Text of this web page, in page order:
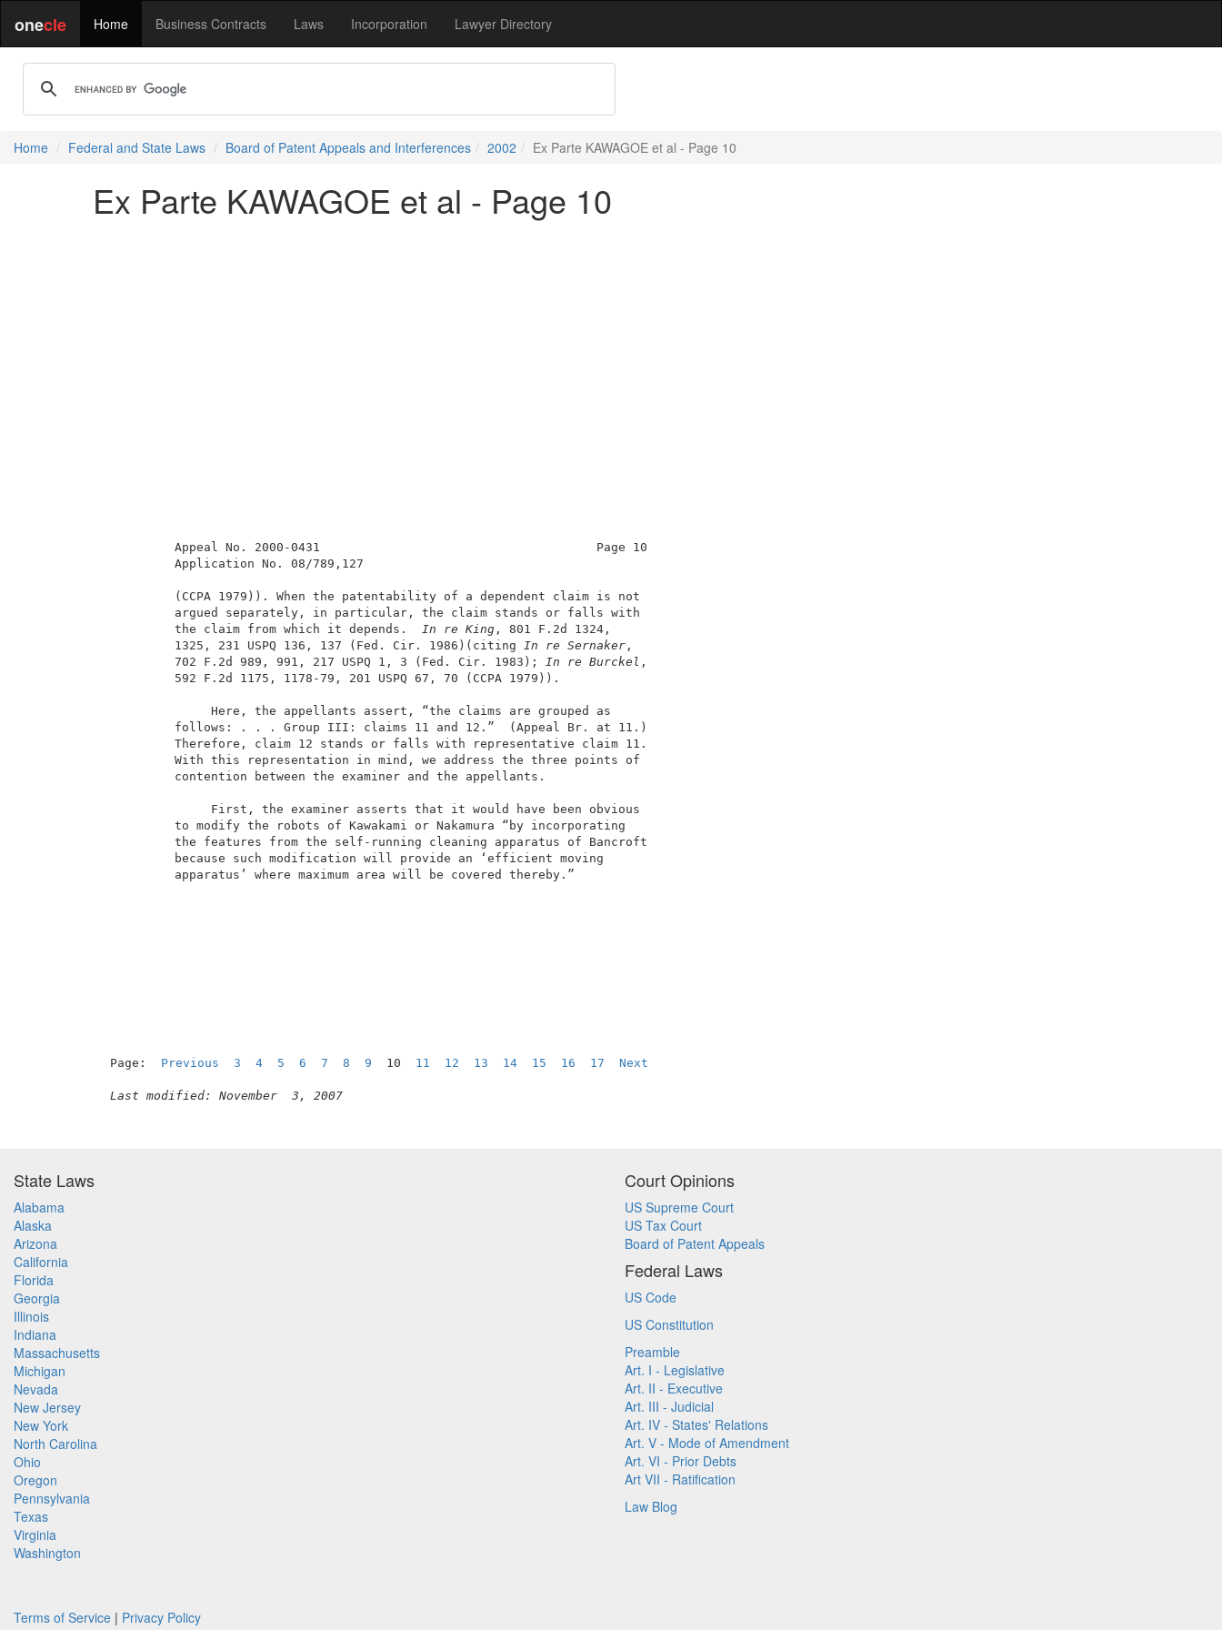
onecle Home Business Contracts Laws Incorporation Lawyer Directory
Home Federal and State Laws Board of Patent Appeals and Interferences 2002 Ex Parte KAWAGOE et al - Page 10
Ex Parte KAWAGOE et al - Page 10
          Appeal No. 2000-0431                                      Page 10
          Application No. 08/789,127
          (CCPA 1979)). When the patentability of a dependent claim is not
          argued separately, in particular, the claim stands or falls with
          the claim from which it depends.
In re King, 801 F.2d 1324,
          1325, 231 USPQ 136, 137 (Fed. Cir. 1986)(citing
In re Sernaker,
          702 F.2d 989, 991, 217 USPQ 1, 3 (Fed. Cir. 1983);
In re Burckel ,
          592 F.2d 1175, 1178-79, 201 USPQ 67, 70 (CCPA 1979)).
               Here, the appellants assert, “the claims are grouped as
          follows: . . . Group III: claims 11 and 12.”  (Appeal Br. at 11.)
          Therefore, claim 12 stands or falls with representative claim 11.
          With this representation in mind, we address the three points of
          contention between the examiner and the appellants.
               First, the examiner asserts that it would have been obvious
          to modify the robots of Kawakami or Nakamura “by incorporating
          the features from the self-running cleaning apparatus of Bancroft
          because such modification will provide an ‘efficient moving
          apparatus’ where maximum area will be covered thereby.”
Page: Previous 3 4 5 6 7 8 9 10 11 12 13 14 15 16 17 Next
Last modified: November  3, 2007
State Laws
Alabama
Alaska
Arizona
California
Florida
Georgia
Illinois
Indiana
Massachusetts
Michigan
Nevada
New Jersey
New York
North Carolina
Ohio
Oregon
Pennsylvania
Texas
Virginia
Washington
Court Opinions
US Supreme Court
US Tax Court
Board of Patent Appeals
Federal Laws
US Code
US Constitution
Preamble
Art. I - Legislative
Art. II - Executive
Art. III - Judicial
Art. IV - States' Relations
Art. V - Mode of Amendment
Art. VI - Prior Debts
Art VII - Ratification
Law Blog
Terms of Service | Privacy Policy